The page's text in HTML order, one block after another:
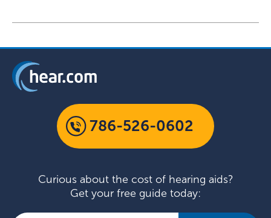
786-526-0602
Curious about the cost of hearing aids?
Get your free guide today: